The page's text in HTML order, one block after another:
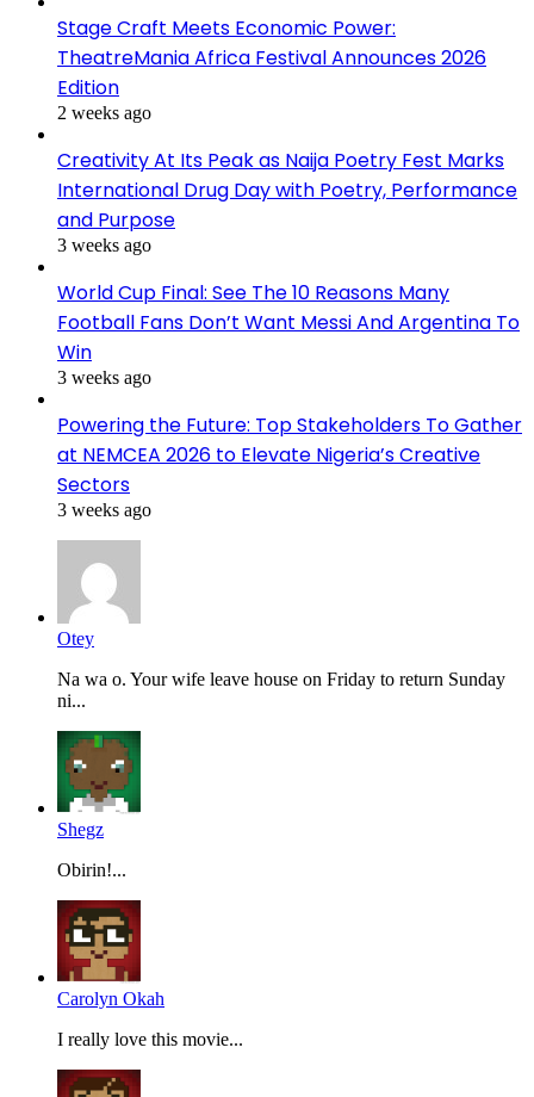
Stage Craft Meets Economic Power:
TheatreMania Africa Festival Announces 2026
Edition
2 weeks ago
Creativity At Its Peak as Naija Poetry Fest Marks
International Drug Day with Poetry, Performance
and Purpose
3 weeks ago
World Cup Final: See The 10 Reasons Many
Football Fans Don’t Want Messi And Argentina To
Win
3 weeks ago
Powering the Future: Top Stakeholders To Gather
at NEMCEA 2026 to Elevate Nigeria’s Creative
Sectors
3 weeks ago
Otey
Na wa o. Your wife leave house on Friday to return Sunday
ni...
Shegz
Obirin!...
Carolyn Okah
I really love this movie...